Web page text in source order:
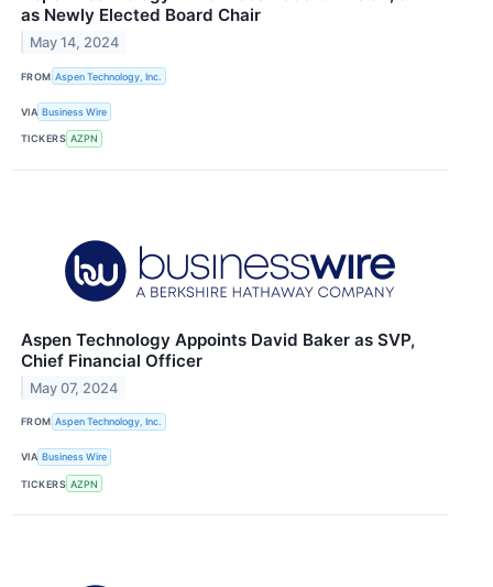
as Newly Elected Board Chair
May 14, 2024
FROM Aspen Technology, Inc.
VIA Business Wire
TICKERS AZPN
Aspen Technology Appoints David Baker as SVP,
Chief Financial Officer
May 07, 2024
FROM Aspen Technology, Inc.
VIA Business Wire
TICKERS AZPN